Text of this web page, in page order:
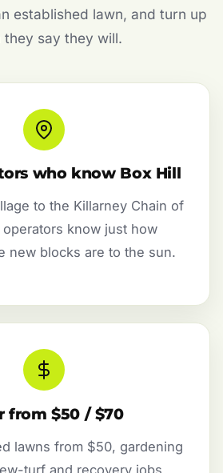
established lawn, and turn up
they say they will.
who know Box Hill
to the Killarney Chain of
know just how
new blocks are to the sun.
from $50 / $70
lawns from $50, gardening
turf and recovery jobs